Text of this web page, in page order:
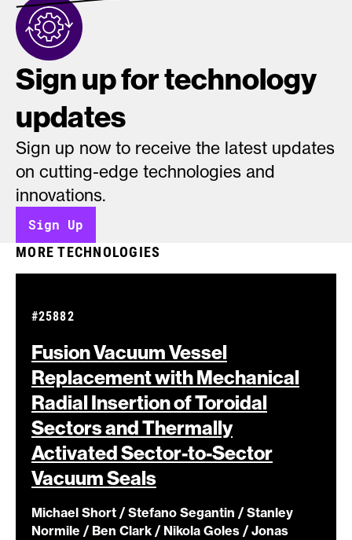
Sign up for technology
updates
Sign up now to receive the latest updates
on cutting-edge technologies and
innovations.
Sign Up
MORE TECHNOLOGIES
Fusion Vacuum Vessel
Replacement with Mechanical
Radial Insertion of Toroidal
Sectors and Thermally
Activated Sector-to-Sector
VacuumSeals
#25882
Michael Short / Stefano Segantin / Stanley
Normile / Ben Clark / Nikola Goles / Jonas